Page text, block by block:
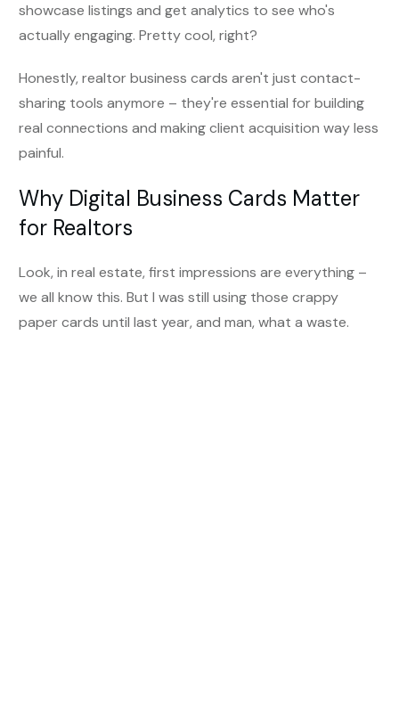
showcase listings and get analytics to see who's
actually engaging. Pretty cool, right?
Honestly, realtor business cards aren't just contact-
sharing tools anymore – they're essential for building
real connections and making client acquisition way less
painful.
Why Digital Business Cards Matter
for Realtors
Look, in real estate, first impressions are everything –
we all know this. But I was still using those crappy
paper cards until last year, and man, what a waste.